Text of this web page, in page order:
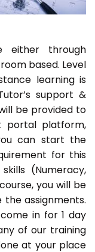
either through
based. Level
learning is
support &
be provided to
portal platform,
can start the
for this
(Numeracy,
you will be
assignments.
in for 1 day
of our training
at your place